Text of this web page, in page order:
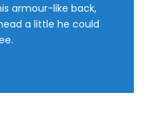
armour-like back,
a little he could
last theme